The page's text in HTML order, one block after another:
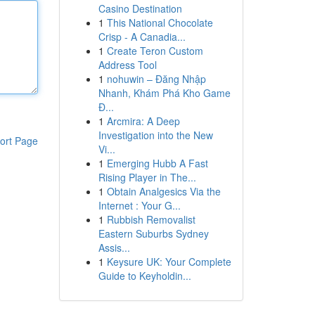
Page
Casino Destination
1 This National Chocolate
Crisp - A Canadia...
1 Create Teron Custom
Address Tool
1 nohuwin – Đăng Nhập
Nhanh, Khám Phá Kho Game
Đ...
1 Arcmira: A Deep
Investigation into the New
Vi...
1 Emerging Hubb A Fast
Rising Player in The...
1 Obtain Analgesics Via the
Internet : Your G...
1 Rubbish Removalist
Eastern Suburbs Sydney
Assis...
1 Keysure UK: Your Complete
Guide to Keyholdin...